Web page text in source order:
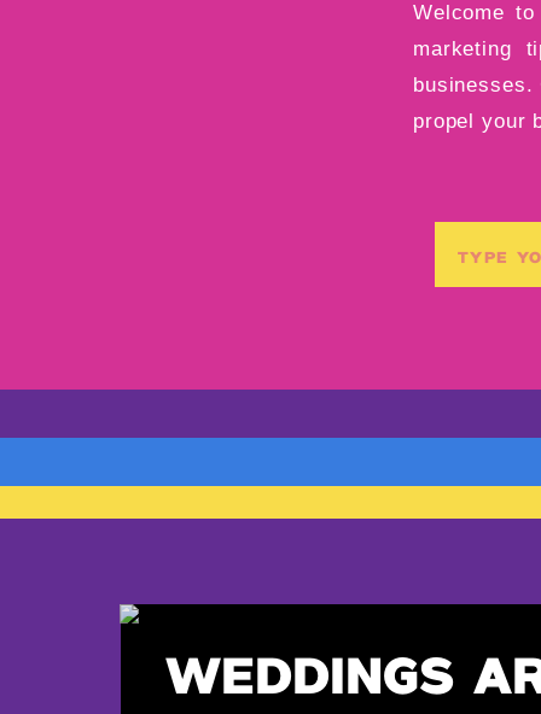
Search
Welcome
marketing
businesses.
propel your
WEDDINGS